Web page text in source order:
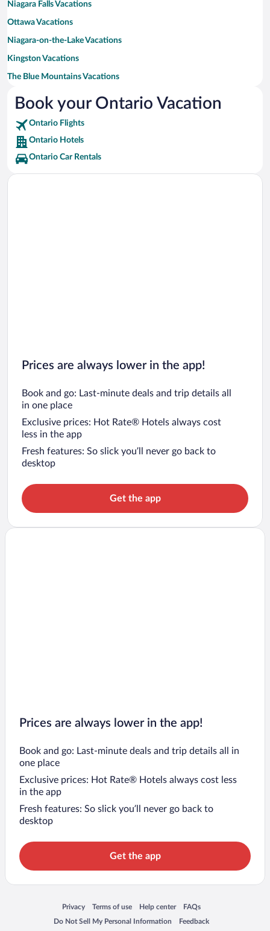
Niagara Falls Vacations
Ottawa Vacations
Niagara-on-the-Lake Vacations
Kingston Vacations
The Blue Mountains Vacations
Prince Edward Vacations
London Vacations
Tobermory Vacations
Thunder Bay Vacations
Huntsville Vacations
Book your Ontario Vacation
Ontario Flights
Ontario Hotels
Ontario Car Rentals
Prices are always lower in the app!
Book and go: Last-minute deals and trip details all
in one place
Exclusive prices: Hot Rate® Hotels always cost
less in the app
Fresh features: So slick you’ll never go back to
desktop
Get the app
Prices are always lower in the app!
Book and go: Last-minute deals and trip details all in
one place
Exclusive prices: Hot Rate® Hotels always cost less
in the app
Fresh features: So slick you’ll never go back to
desktop
Get the app
Privacy
Opens in a new window
Terms of use
Opens in a new window
Help center
Opens in a new window
FAQs
Opens in a new window
Do Not Sell My Personal Information
Opens in a new window Feedback
Opens in a new window